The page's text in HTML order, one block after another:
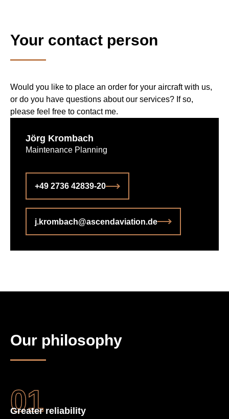
Your contact person
Would you like to place an order for your aircraft with us,
or do you have questions about our services? If so,
please feel free to contact me.
Jörg Krombach
Maintenance Planning
+49 2736 42839-20
j.krombach@­ascendaviation.de
Greater reliability
Our philosophy